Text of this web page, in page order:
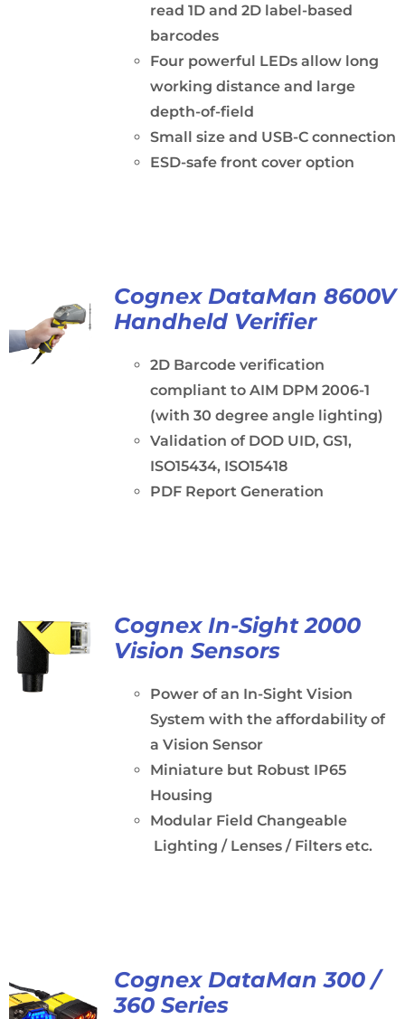
read 1D and 2D label-based
barcodes
Four powerful LEDs allow long
working distance and large
depth-of-field
Small size and USB-C connection
ESD-safe front cover option
Cognex DataMan 8600V
Handheld Verifier
2D Barcode verification
compliant to AIM DPM 2006-1
(with 30 degree angle lighting)
Validation of DOD UID, GS1,
ISO15434, ISO15418
PDF Report Generation
Cognex In-Sight 2000
Vision Sensors
Power of an In-Sight Vision
System with the affordability of
a Vision Sensor
Miniature but Robust IP65
Housing
Modular Field Changeable
Lighting / Lenses / Filters etc.
Cognex DataMan 300 /
360 Series